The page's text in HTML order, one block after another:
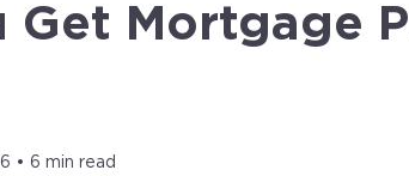
Get Mortgage
• 6 min read